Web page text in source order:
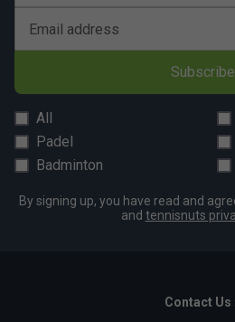
Email address
All
Padel
Badminton
By signing up, you have read and
and tennisnuts
Contact Us